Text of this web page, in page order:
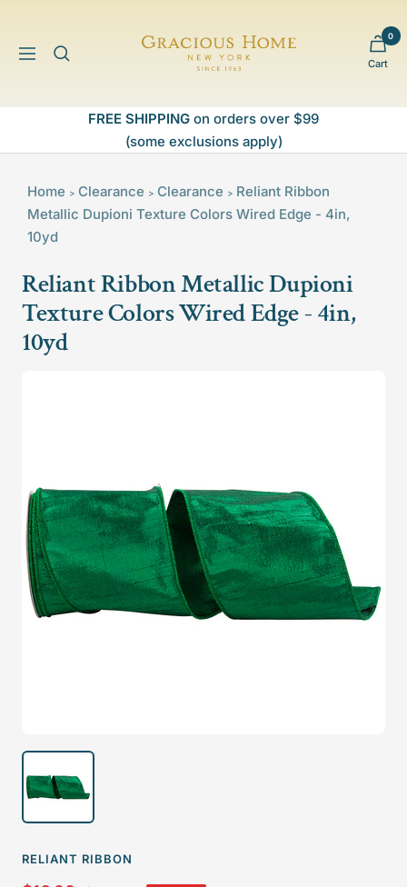
contentNavigation
Gracious
Home
Cart
0
FREE SHIPPING on orders over $99
(some exclusions apply)
Home > Clearance > Clearance > Reliant Ribbon
Metallic Dupioni Texture Colors Wired Edge - 4in,
10yd
Reliant Ribbon Metallic Dupioni
Texture Colors Wired Edge - 4in,
10yd
RELIANT RIBBON